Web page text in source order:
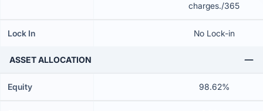
charges./365
Lock In No Lock-in
ASSET ALLOCATION
Equity 98.62%